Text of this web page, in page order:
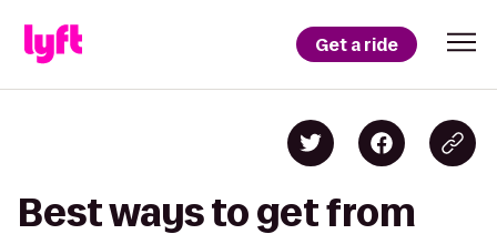
Get a ride
Best ways to get from